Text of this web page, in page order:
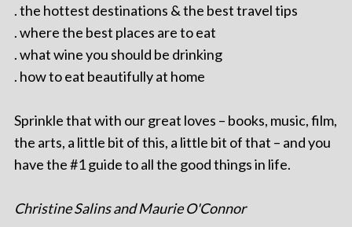
. the hottest destinations & the best travel tips
. where the best places are to eat
. what wine you should be drinking
. how to eat beautifully at home
Sprinkle that with our great loves – books, music, film,
the arts, a little bit of this, a little bit of that – and you
have the #1 guide to all the good things in life.
Christine Salins and Maurie O'Connor